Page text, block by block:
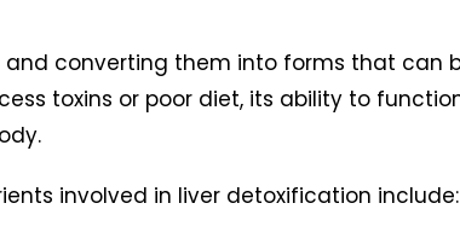
converting them into forms that can
toxins or poor diet, its ability to
involved in liver detoxification include: